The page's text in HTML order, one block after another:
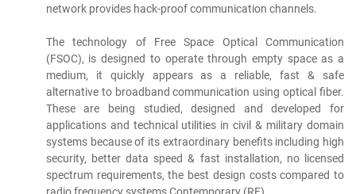
network provides hack-proof communication channels.
The technology of Free Space Optical Communication
(FSOC), is designed to operate through empty space as a
medium, it quickly appears as a reliable, fast & safe
alternative to broadband communication using optical fiber.
These are being studied, designed and developed for
applications and technical utilities in civil & military domain
systems because of its extraordinary benefits including high
security, better data speed & fast installation, no licensed
spectrum requirements, the best design costs compared to